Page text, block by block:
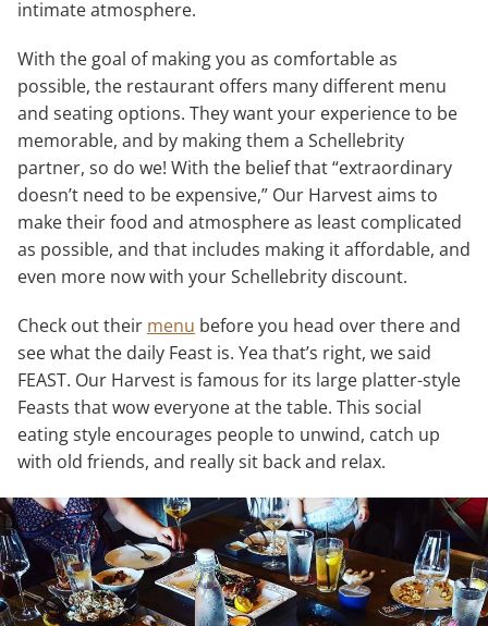
intimate atmosphere.
With the goal of making you as comfortable as
possible, the restaurant offers many different menu
and seating options. They want your experience to be
memorable, and by making them a Schellebrity
partner, so do we! With the belief that “extraordinary
doesn’t need to be expensive,” Our Harvest aims to
make their food and atmosphere as least complicated
as possible, and that includes making it affordable, and
even more now with your Schellebrity discount.
Check out their menu before you head over there and
see what the daily Feast is. Yea that’s right, we said
FEAST. Our Harvest is famous for its large platter-style
Feasts that wow everyone at the table. This social
eating style encourages people to unwind, catch up
with old friends, and really sit back and relax.